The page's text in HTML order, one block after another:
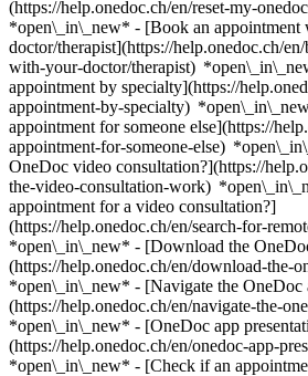
(https://help.onedoc.ch/en/reset-my-
*open\_in\_new* - [Book an appointment
doctor/therapist](https://help.onedoc.ch/
with-your-doctor/therapist)
appointment by specialty](https://
appointment-by-specialty)
appointment for someone else](https://
appointment-for-someone-else)
OneDoc video consultation?](https://
the-video-consultation-work)
appointment for a video consultation?]
(https://help.onedoc.ch/en/search-for-
*open\_in\_new* - [Download the
(https://help.onedoc.ch/en/download-the-
*open\_in\_new* - [Navigate the OneDoc
(https://help.onedoc.ch/en/navigate-the-
*open\_in\_new* - [OneDoc app
(https://help.onedoc.ch/en/onedoc-app-
*open\_in\_new* - [Check if an appointment is confirmed](https://help.onedoc.ch/en/check-if-an-appointment-is-confirmed) *open\_in\_new* - [Cancel an appointment booked online on OneDoc](https://help.onedoc.ch/en/cancel-an-appointment-booked-online-on-onedoc) *open\_in\_new* - [I didn't receive my appointment confirmation](https://help.onedoc.ch/en/i-didnt-receive-my-appointment-confirmation) *open\_in\_new* [See all our articles *open\_in\_new*](https://help.onedoc.ch/en/) close ## Modify your search ![House with a plus sign icon announcing that a consultation can be done on-site](https://www.onedoc.ch/assets/images/icons/on-site.svg) On-site ![A camera with a play sign inside announcing that a consultation can be done remotely by video](https://www.onedoc.ch/assets/images/icons/remote.svg) Remote Search #### Specialties #### Practitioners #### Institutions edit Stress test | ergometry in Zürich tune Filter by New patients*keyboard\_arrow\_down* - Accepted*check\_circle* Spoken language*keyboard\_arrow\_down* - Arabic*check\_circle* - Chinese*check\_circle* - English*check\_circle* - French*check\_circle* - German*check\_circle* - Italian*check\_circle* - Persian*check\_circle* - Polish*check\_circle* - Romanian*check\_circle* - Russian*check\_circle* - Serbian*check\_circle* - Spanish*check\_circle* - Ukrainian*check\_circle* Gender*keyboard\_arrow\_down* - Female*check\_circle* - Male*check\_circle* Network*keyboard\_arrow\_down* - Hirslanden*check\_circle* Availability*keyboard\_arrow\_down* - Available today*check\_circle* - Within 3 days*check\_circle* - Within 7 days*check\_circle* - Within 14 days*check\_circle* # __Stress test | ergometry__ in __Zürich__: book today an appointment online ## 17 results in Zürich [![Dr. med. Beshoy Gabra, cardiologist in Zürich](https://assets.onedoc.ch/images/users/400a8e2fe834caa4dbcee1ea5a1fc243feb0cd0c1ce6f60b321428db2f408c1d-small.jpg "Dr. med. Beshoy Gabra, cardiologist in Zürich")](https://www.onedoc.ch/en/cardiologist/zurich/pcuiq/dr-med-beshoy-gabra) ### [Dr. med. Beshoy Gabra](https://www.onedoc.ch/en/cardiologist/zurich/pcuiq/dr-med-beshoy-gabra) ![Badge announcing a verified profile](https://www.onedoc.ch/assets/images/icons/checkmark.svg) [Cardiologist](https://www.onedoc.ch/en/cardiologist/zurich) [Arzthaus Zürich City](https://www.onedoc.ch/en/medical-center/zurich/eqxr/arzthaus-zurich-city) Lintheschergasse 3 8001 Zürich ![Patient with a plus sign icon announcing that the healthcare professional accepts new patients](https://www.onedoc.ch/assets/images/icons/new-patients.svg)Accepts new patients [Book an appointment](https://www.onedoc.ch/en/cardiologist/zurich/pcuiq/dr-med-beshoy-gabra) Expertises: Stress test | ergometry, [Aneurysm](https://www.onedoc.ch/en/aneurysm/zurich), [Arterial hypertension](https://www.onedoc.ch/en/arterial-hypertension/zurich), [Arteriosclerosis | Atherosclerosis](https://www.onedoc.ch/en/arteriosclerosis-atherosclerosis/zurich), [Arrhythmia](https://www.onedoc.ch/en/arrhythmia/zurich), [Arteritis](https://www.onedoc.ch/en/arteritis/zurich), [Cardiovascular ultrasound](https://www.onedoc.ch/en/cardiovascular-ultrasound/zurich), [Cardiovascular Prevention | CardioCheck | CardioTest](https://www.onedoc.ch/en/cardiovascular-prevention-cardiocheck-cardiotest/zurich), [Long-term blood pressure | 24 hour blood pressure monitoring](https://www.onedoc.ch/en/long-term-blood-pressure-24-hour-blood-pressure-monitoring/zurich)View more *chevron\_left* Mon 03 Aug *chevron\_right* View more appointments *error\_outline* An error occurred while loading time slots [Retry](https://www.onedoc.ch) Expertises: Stress test | ergometry, [Aneurysm](https://www.onedoc.ch/en/aneurysm/zurich), [Arterial hypertension](https://www.onedoc.ch/en/arterial-hypertension/zurich), [Arteriosclerosis | Atherosclerosis](https://www.onedoc.ch/en/arteriosclerosis-atherosclerosis/zurich), [Arrhythmia](https://www.onedoc.ch/en/arrhythmia/zurich), [Arteritis](https://www.onedoc.ch/en/arteritis/zurich), [Cardiovascular ultrasound](https://www.onedoc.ch/en/cardiovascular-ultrasound/zurich), [Cardiovascular Prevention | CardioCheck | CardioTest](https://www.onedoc.ch/en/cardiovascular-prevention-cardiocheck-cardiotest/zurich), [Long-term blood pressure | 24 hour blood pressure monitoring](https://www.onedoc.ch/en/long-term-blood-pressure-24-hour-blood-pressure-monitoring/zurich)View more [![Prof. Dr. med. Matthias Greutmann, cardiologist in Zürich](https://assets.onedoc.ch/images/users/9ca9d62eebec84acedc41ece852595d9f2beff798d453658f4e8fe1daf54319f-small.jpg "Prof. Dr. med. Matthias Greutmann, cardiologist in Zürich")](https://www.onedoc.ch/en/cardiologist/zurich/pcp8g/prof-dr-med-matthias-greutmann) ### [Prof. Dr. med. Matthias Greutmann](https://www.onedoc.ch/en/cardiologist/zurich/pcp8g/prof-dr-med-matthias-greutmann) ![Badge announcing a verified profile](https://www.onedoc.ch/assets/images/icons/checkmark.svg) [Cardiologist](https://www.onedoc.ch/en/cardiologist/zurich) [HerzGefässZentrum Im Park](https://www.onedoc.ch/en/group-practice/zurich/eoni/herzgefasszentrum-im-park) Seestrasse 247 8038 Zürich ![Prof. Dr. med. Matthias Greutmann is affiliated with Hirslanden](https://assets.onedoc.ch/images/networks/logos/7a9c24ef8e66c111282a51999a6cedf6d489b2b7daf5ce11d914499004b82a1b-small.png) ![Patient with a plus sign icon announcing that the healthcare professional accepts new patients](https://www.onedoc.ch/assets/images/icons/new-patients.svg)Accepts new patients [Book an appointment](https://www.onedoc.ch/en/cardiologist/zurich/pcp8g/prof-dr-med-matthias-greutmann) Expertises: Stress test | ergometry, [Cardiovascular Prevention | CardioCheck | CardioTest](https://www.onedoc.ch/en/cardiovascular-prevention-cardiocheck-cardiotest/zurich), [Pacemaker check | ICD check](https://www.onedoc.ch/en/pacemaker-check-icd-check/zurich), [Long-